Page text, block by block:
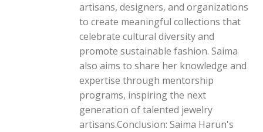
artisans, designers, and organizations
to create meaningful collections that
celebrate cultural diversity and
promote sustainable fashion. Saima
also aims to share her knowledge and
expertise through mentorship
programs, inspiring the next
generation of talented jewelry
artisans.Conclusion: Saima Harun's